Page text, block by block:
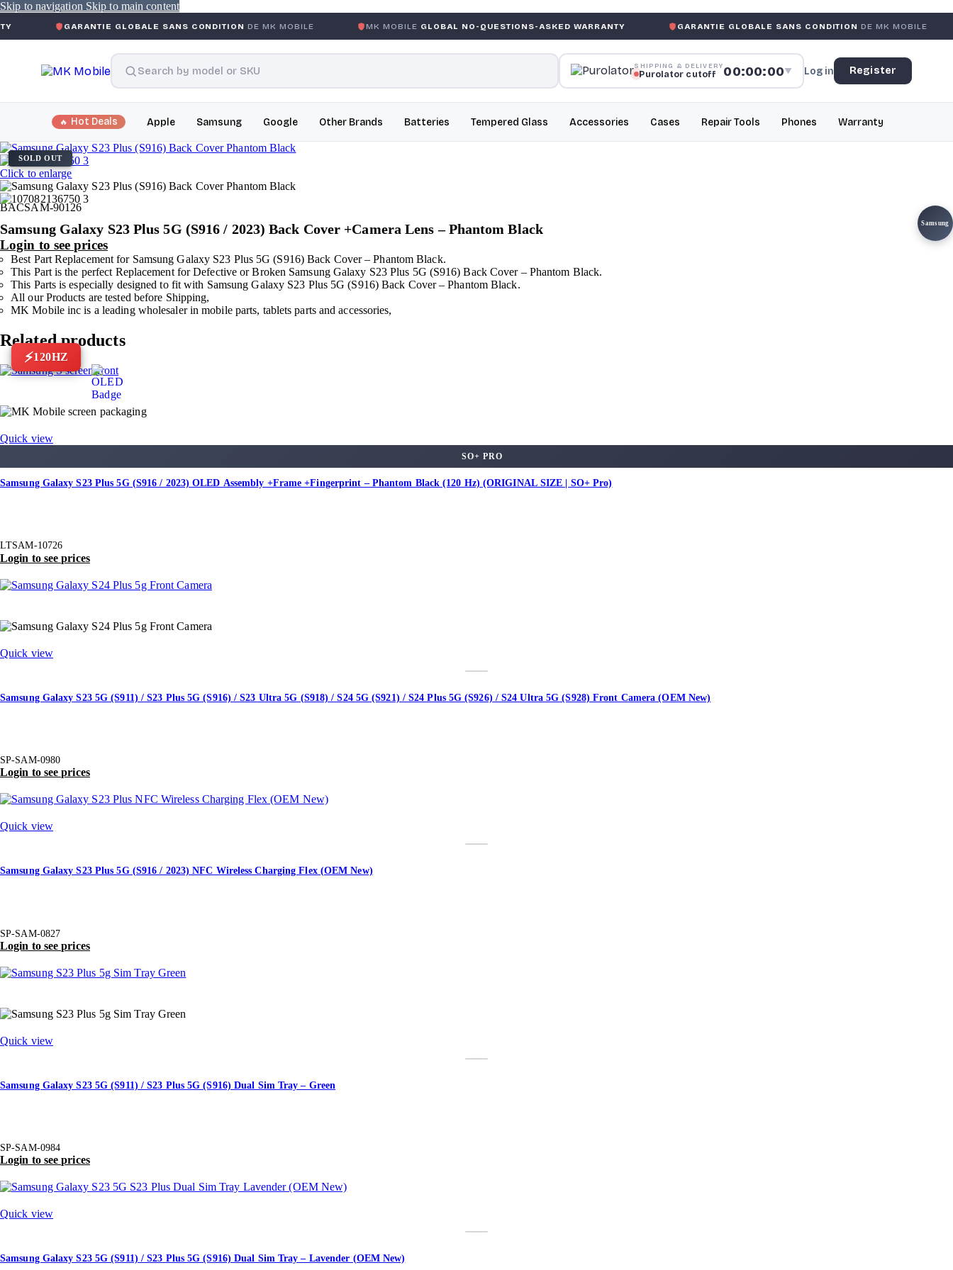
Skip to navigation Skip to main content
GLOBALE SANS CONDITIONDE MK MOBILE MK MOBILE GLOBAL NO-QUESTIONS-ASKED WARRANTY GARANTIE GLOBALE SANS CONDITIONDE MK MOBILE MK
SHIPPING & DELIVERY
Purolator cutoff 00:00:00▼ Log in Register
Hot Deals Apple Samsung Google Other Brands Batteries Tempered Glass Accessories Cases Repair Tools Phones Warranty
SOLD OUT
Click to enlarge
Samsung
Samsung Galaxy S23 Plus 5G (S916 / 2023) Back Cover +Camera Lens – Phantom Black
Login to see prices
Best Part Replacement for Samsung Galaxy S23 Plus 5G (S916) Back Cover – Phantom Black.
This Part is the perfect Replacement for Defective or Broken Samsung Galaxy S23 Plus 5G (S916) Back Cover – Phantom Black.
This Parts is especially designed to fit with Samsung Galaxy S23 Plus 5G (S916) Back Cover – Phantom Black.
All our Products are tested before Shipping,
MK Mobile inc is a leading wholesaler in mobile parts, tablets parts and accessories,
BACSAM-90126
Related products
120HZ
Quick view
SO+ PRO
Samsung Galaxy S23 Plus 5G (S916 / 2023) OLED Assembly +Frame +Fingerprint – Phantom Black (120 Hz) (ORIGINAL SIZE | SO+ Pro)
LTSAM-10726
Login to see prices
Quick view
Samsung Galaxy S23 5G (S911) / S23 Plus 5G (S916) / S23 Ultra 5G (S918) / S24 5G (S921) / S24 Plus 5G (S926) / S24 Ultra 5G (S928) Front Camera (OEM New)
SP-SAM-0980
Login to see prices
Quick view
Samsung Galaxy S23 Plus 5G (S916 / 2023) NFC Wireless Charging Flex (OEM New)
SP-SAM-0827
Login to see prices
Quick view
Samsung Galaxy S23 5G (S911) / S23 Plus 5G (S916) Dual Sim Tray – Green
SP-SAM-0984
Login to see prices
Quick view
Samsung Galaxy S23 5G (S911) / S23 Plus 5G (S916) Dual Sim Tray – Lavender (OEM New)